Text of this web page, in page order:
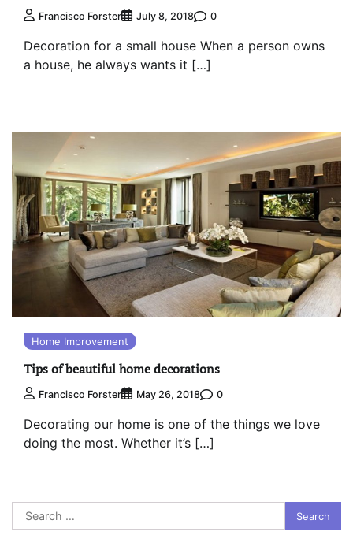
Francisco Forster July 8, 2018 0
Decoration for a small house When a person owns
a house, he always wants it […]
Home Improvement
Tips of beautiful home decorations
Francisco Forster May 26, 2018 0
Decorating our home is one of the things we love
doing the most. Whether it’s […]
Search
for: